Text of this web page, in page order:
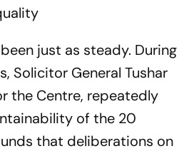
just as steady. During
Solicitor General Tushar
the Centre, repeatedly
of the 20
that deliberations on